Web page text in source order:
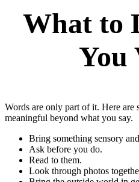
What to
You
Words are only part of it. Here are
meaningful beyond what you say.
Bring something sensory
Ask before you do.
Read to them.
Look through photos